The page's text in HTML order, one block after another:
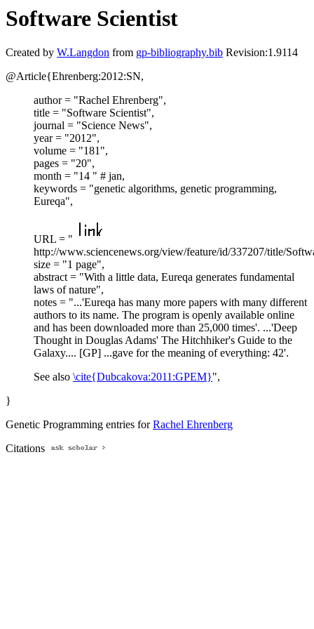
Software Scientist
Created by W.Langdon from gp-bibliography.bib Revision:1.9114
@Article{Ehrenberg:2012:SN,
author = "Rachel Ehrenberg",
title = "Software Scientist",
journal = "Science News",
year = "2012",
volume = "181",
pages = "20",
month = "14 " # jan,
keywords = "genetic algorithms, genetic programming,
Eureqa",
URL = "
http://www.sciencenews.org/view/feature/id/337207/title/
size = "1 page",
abstract = "With a little data, Eureqa generates fundamental
laws of nature",
notes = "...'Eureqa has many more papers with many different
authors to its name. The program is openly available online
and has been downloaded more than 25,000 times'. ...'Deep
Thought in Douglas Adams' The Hitchhiker's Guide to the
Galaxy.... [GP] ...gave for the meaning of everything: 42'.
See also \cite{Dubcakova:2011:GPEM}",
}
Genetic Programming entries forRachel Ehrenberg
Citations